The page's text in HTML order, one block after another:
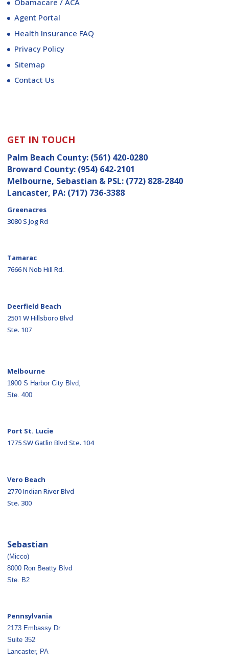
Agent Portal
Health Insurance FAQ
Privacy Policy
Sitemap
Contact Us
GET IN TOUCH
Palm Beach County: (561) 420-0280
Broward County: (954) 642-2101
Melbourne, Sebastian & PSL: (772) 828-2840
Lancaster, PA: (717) 736-3388
Greenacres
3080 S Jog Rd
Tamarac
7666 N Nob Hill Rd.
Deerfield Beach
2501 W Hillsboro Blvd
Ste. 107
Melbourne
1900 S Harbor City Blvd,
Ste. 400
Port St. Lucie
1775 SW Gatlin Blvd Ste. 104
Vero Beach
2770 Indian River Blvd
Ste. 300
Sebastian
(Micco)
8000 Ron Beatty Blvd
Ste. B2
Pennsylvania
2173 Embassy Dr
Suite 352
Lancaster, PA